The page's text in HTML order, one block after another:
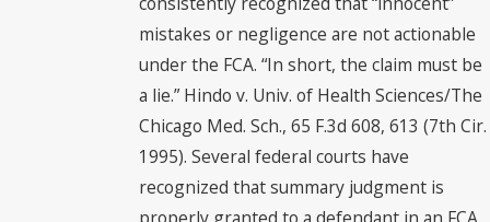
mistakes or negligence are not actionable
under the FCA. “In short, the claim must be
a lie.” Hindo v. Univ. of Health Sciences/The
Chicago Med. Sch., 65 F.3d 608, 613 (7th Cir.
1995). Several federal courts have
recognized that summary judgment is